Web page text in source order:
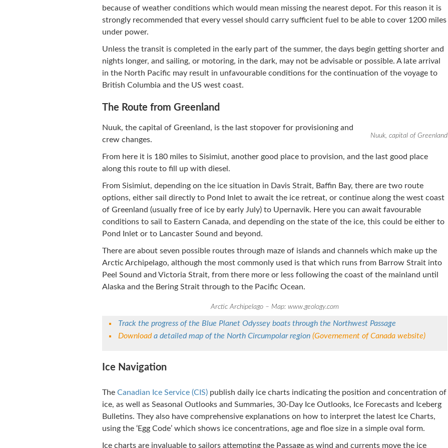
because of weather conditions which would mean missing the nearest depot. For this reason it is
strongly recommended that every vessel should carry sufficient fuel to be able to cover 1200 miles
under power.
Unless the transit is completed in the early part of the summer, the days begin getting shorter and
nights longer, and sailing, or motoring, in the dark, may not be advisable or possible. A late arrival
in the North Pacific may result in unfavourable conditions for the continuation of the voyage to
British Columbia and the US west coast.
The Route from Greenland
Nuuk, capital of Greenland
Nuuk, the capital of Greenland, is the last stopover for provisioning and
crew changes.
From here it is 180 miles to Sisimiut, another good place to provision, and the last good place
along this route to fill up with diesel.
From Sisimiut, depending on the ice situation in Davis Strait, Baffin Bay, there are two route
options, either sail directly to Pond Inlet to await the ice retreat, or continue along the west coast
of Greenland (usually free of ice by early July) to Upernavik. Here you can await favourable
conditions to sail to Eastern Canada, and depending on the state of the ice, this could be either to
Pond Inlet or to Lancaster Sound and beyond.
There are about seven possible routes through maze of islands and channels which make up the
Arctic Archipelago, although the most commonly used is that which runs from Barrow Strait into
Peel Sound and Victoria Strait, from there more or less following the coast of the mainland until
Alaska and the Bering Strait through to the Pacific Ocean.
Arctic Archipelago – Map: www.geology.com
Track the progress of the Blue Planet Odyssey boats through the Northwest Passage
Downloada detailed map of the North Circumpolar region(Governement of Canada website)
Ice Navigation
The Canadian Ice Service (CIS)publish daily ice charts indicating the position and concentration of
ice, as well as Seasonal Outlooks and Summaries, 30-Day Ice Outlooks, Ice Forecasts and Iceberg
Bulletins. They also have comprehensive explanations on how to interpret the latest Ice Charts,
using the ‘Egg Code’ which shows ice concentrations, age and floe size in a simple oval form.
Ice charts are invaluable to sailors attempting the Passage as wind and currents move the ice